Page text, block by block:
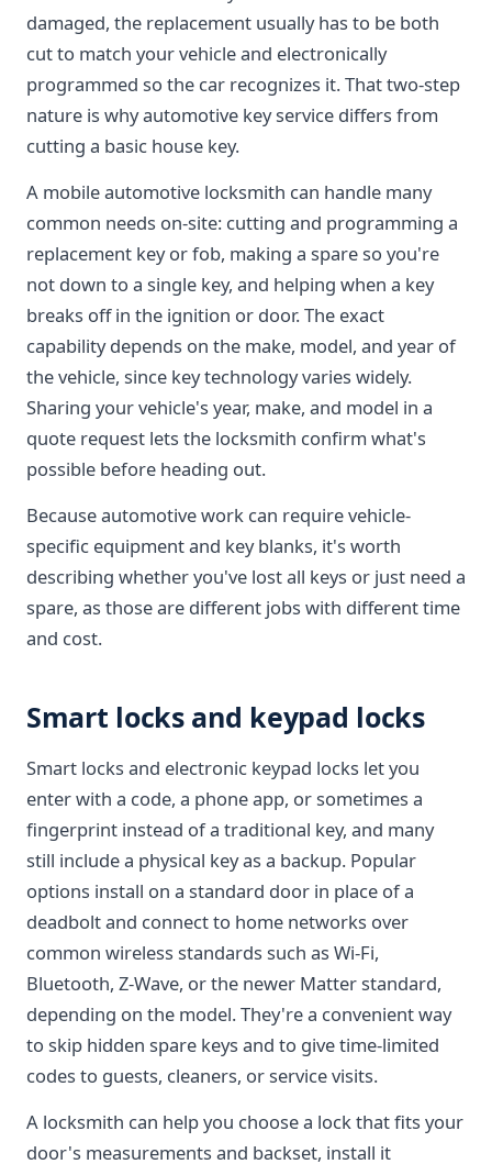
damaged, the replacement usually has to be both
cut to match your vehicle and electronically
programmed so the car recognizes it. That two-step
nature is why automotive key service differs from
cutting a basic house key.
A mobile automotive locksmith can handle many
common needs on-site: cutting and programming a
replacement key or fob, making a spare so you're
not down to a single key, and helping when a key
breaks off in the ignition or door. The exact
capability depends on the make, model, and year of
the vehicle, since key technology varies widely.
Sharing your vehicle's year, make, and model in a
quote request lets the locksmith confirm what's
possible before heading out.
Because automotive work can require vehicle-
specific equipment and key blanks, it's worth
describing whether you've lost all keys or just need a
spare, as those are different jobs with different time
and cost.
Smart locks and keypad locks
Smart locks and electronic keypad locks let you
enter with a code, a phone app, or sometimes a
fingerprint instead of a traditional key, and many
still include a physical key as a backup. Popular
options install on a standard door in place of a
deadbolt and connect to home networks over
common wireless standards such as Wi-Fi,
Bluetooth, Z-Wave, or the newer Matter standard,
depending on the model. They're a convenient way
to skip hidden spare keys and to give time-limited
codes to guests, cleaners, or service visits.
A locksmith can help you choose a lock that fits your
door's measurements and backset, install it